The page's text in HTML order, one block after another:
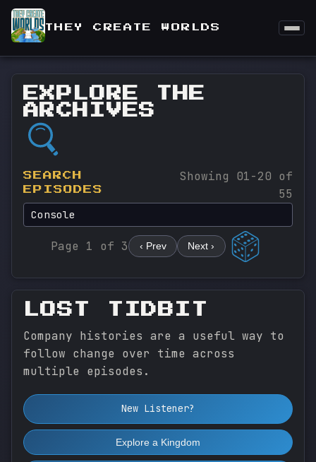
THEY CREATE WORLDS
EXPLORE THE
ARCHIVES
SEARCH
EPISODES
Showing 01-20 of
55
Page 1 of 3 ‹ Prev Next ›
LOST TIDBIT
Company histories are a useful way to
follow change over time across
multiple episodes.
New Listener?
Explore a Kingdom